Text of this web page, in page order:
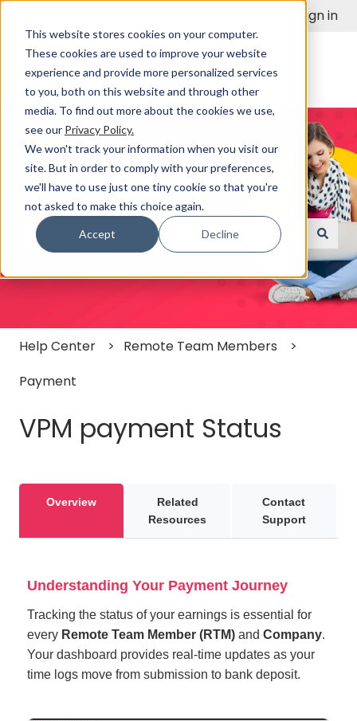
This website stores cookies on your computer.
These cookies are used to improve your website
experience and provide more personalized services
to you, both on this website and through other
media. To find out more about the cookies we use,
see our Privacy Policy.
We won't track your information when you visit our
site. But in order to comply with your preferences,
we'll have to use just one tiny cookie so that you're
not asked to make this choice again.
Accept Decline
Sign in
Find a Solution Fast
There are no suggestions because the search
Help Center
Remote Team Members
Payment
VPM payment Status
Overview
Related
Resources
Contact
Support
Understanding Your Payment Journey
Tracking the status of your earnings is essential for
every Remote Team Member (RTM) and Company.
Your dashboard provides real-time updates as your
time logs move from submission to bank deposit.